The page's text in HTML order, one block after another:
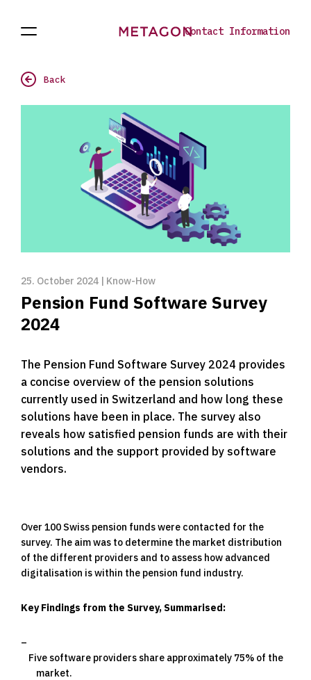
Open
Contact Information
Back
25. October 2024 | Know-How
Pension Fund Software Survey
2024
The Pension Fund Software Survey 2024 provides
a concise overview of the pension solutions
currently used in Switzerland and how long these
solutions have been in place. The survey also
reveals how satisfied pension funds are with their
solutions and the support provided by software
vendors.
Over 100 Swiss pension funds were contacted for the
survey. The aim was to determine the market distribution
of the different providers and to assess how advanced
digitalisation is within the pension fund industry.
Key Findings from the Survey, Summarised:
Five software providers share approximately 75% of the
market.